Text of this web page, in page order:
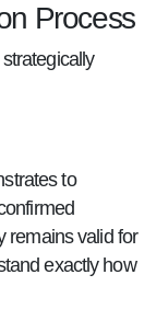
Process
to
remains valid for
exactly how